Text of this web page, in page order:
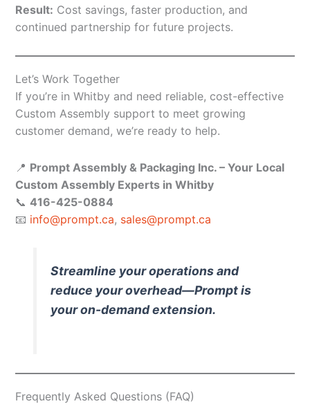
Result: Cost savings, faster production, and
continued partnership for future projects.
Let’s Work Together
If you’re in Whitby and need reliable, cost-effective
Custom Assembly support to meet growing
customer demand, we’re ready to help.
📍 Prompt Assembly & Packaging Inc. – Your Local
Custom Assembly Experts in Whitby
📞 416-425-0884
📧 info@prompt.ca, sales@prompt.ca
Streamline your operations and
reduce your overhead—Prompt is
your on-demand extension.
Frequently Asked Questions (FAQ)